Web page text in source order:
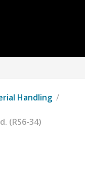
Handling /
(RS6-34)